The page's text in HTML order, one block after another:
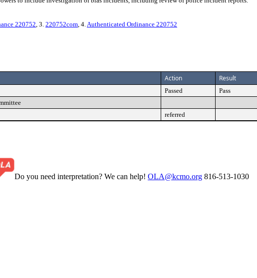
220752, 3. 220752com, 4.Authenticated Ordinance 220752
Action Result
Passed Pass
referred
Do you need interpretation? We can help! OLA@kcmo.org 816-513-1030